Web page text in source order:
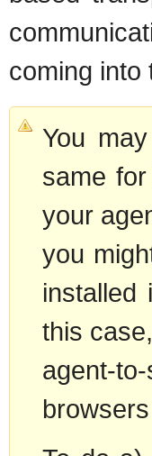
coming into
You
same
your
you
this
agent-